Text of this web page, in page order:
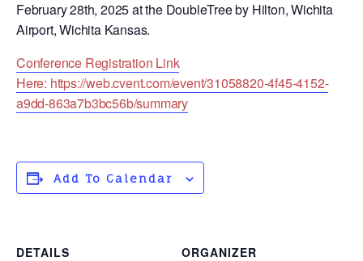
February 28th, 2025 at the DoubleTree by Hilton, Wichita
Airport, Wichita Kansas.
Conference Registration Link
Here: https://web.cvent.com/event/31058820-4f45-4152-
a9dd-863a7b3bc56b/summary
Add To Calendar
DETAILS
ORGANIZER